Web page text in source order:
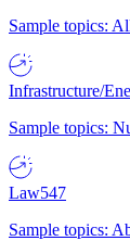
Sample topics:
Infrastructure/
Sample topics:
Law547
Sample topics: